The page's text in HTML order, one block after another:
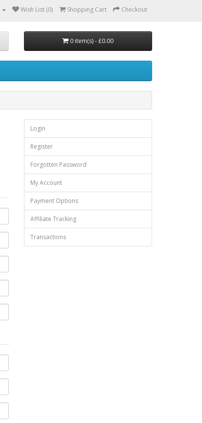
Wish List (0) Shopping Cart Checkout
0 item(s) - £0.00
Login
Register
Forgotten Password
My Account
Payment Options
Affiliate Tracking
Transactions